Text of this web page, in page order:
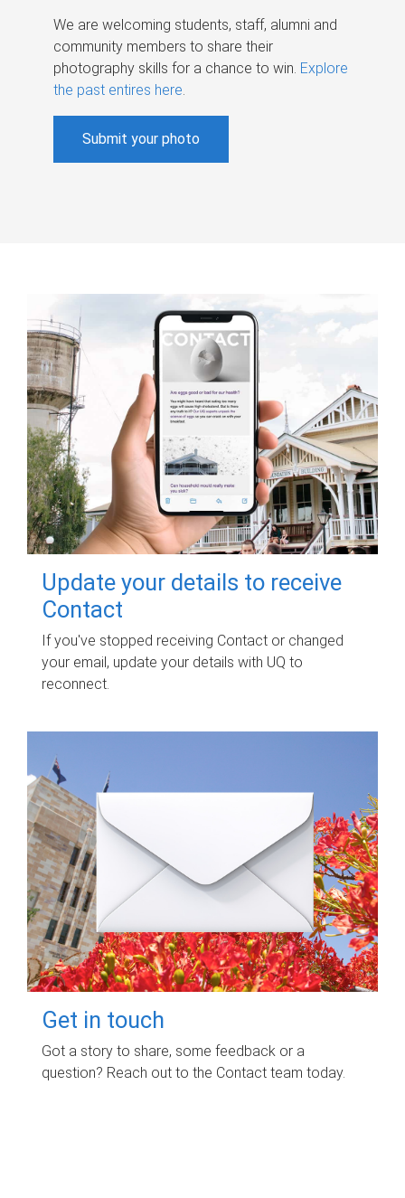
We are welcoming students, staff, alumni and
community members to share their
photography skills for a chance to win. Explore
the past entires here.
Submit your photo
Update your details to receive
Contact
If you've stopped receiving Contact or changed
your email, update your details with UQ to
reconnect.
Get in touch
Got a story to share, some feedback or a
question? Reach out to the Contact team today.